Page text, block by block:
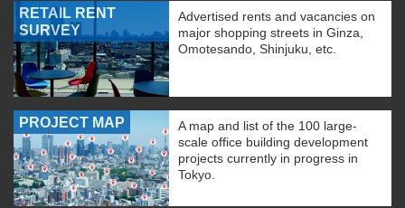
RETAIL RENT
SURVEY
Advertised rents and vacancies on
major shopping streets in Ginza,
Omotesando, Shinjuku, etc.
PROJECT MAP
A map and list of the 100 large-
scale office building development
projects currently in progress in
Tokyo.